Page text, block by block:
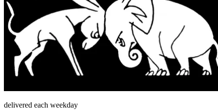
delivered each weekday